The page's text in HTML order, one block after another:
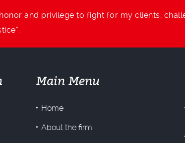
and privilege to fight for my clients;
Main Menu
Home
About the firm